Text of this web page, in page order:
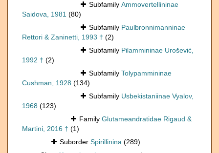
Subfamily Ammovertellininae
Saidova, 1981 (80)
Subfamily Paulbronnimanninae
Rettori & Zaninetti, 1993 † (2)
Subfamily Pilammininae Urošević,
1992 † (2)
Subfamily Tolypammininae
Cushman, 1928 (134)
Subfamily Usbekistaniinae Vyalov,
1968 (123)
Family Glutameandratidae Rigaud &
Martini, 2016 † (1)
Suborder Spirillinina (289)